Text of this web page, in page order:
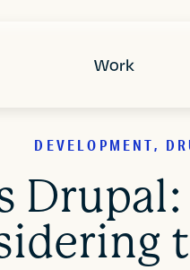
Work
DEVELOPMENT,